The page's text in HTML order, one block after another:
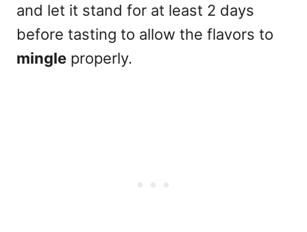
and let it stand for at least 2 days
before tasting to allow the flavors to
mingle properly.